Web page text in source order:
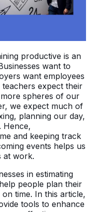
productive is an
want to
want employees
expect their
spheres of our
we expect much of
planning our day,
Hence,
and keeping track
events helps us
at work.
in estimating
people plan their
time. In this article,
tools to enhance